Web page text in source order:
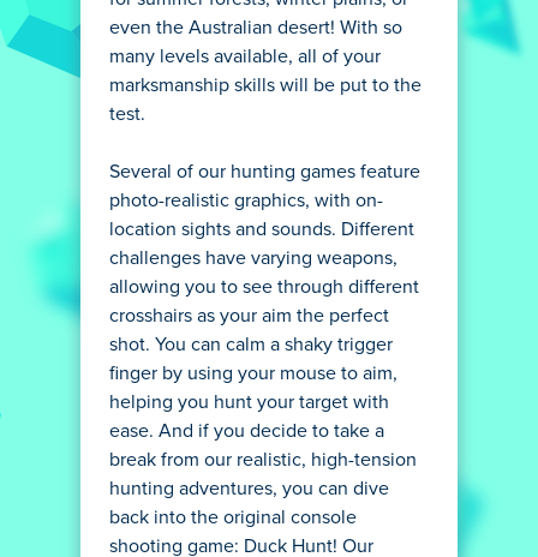
even the Australian desert! With so
many levels available, all of your
marksmanship skills will be put to the
test.
Several of our hunting games feature
photo-realistic graphics, with on-
location sights and sounds. Different
challenges have varying weapons,
allowing you to see through different
crosshairs as your aim the perfect
shot. You can calm a shaky trigger
finger by using your mouse to aim,
helping you hunt your target with
ease. And if you decide to take a
break from our realistic, high-tension
hunting adventures, you can dive
back into the original console
shooting game: Duck Hunt! Our